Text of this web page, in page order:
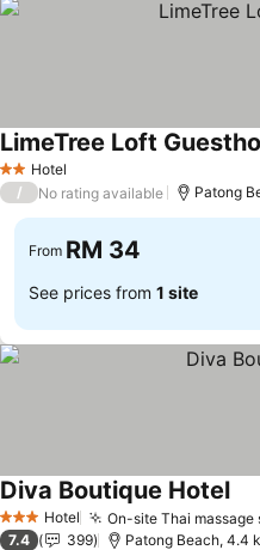
2 StarsHotel
LimeTree Loft
/ No rating available Patong
From RM 34
See prices from 1 site
3 StarsHotel On-site Thai massage
Diva Boutique Hotel
7.4 399 Patong Beach, 4.4